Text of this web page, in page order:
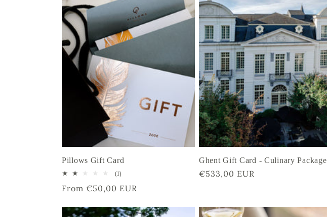
e
c
o
n
:
Pillows Gift Card
(1)1
reviews
Regular
From €50,00 EUR
Ghent Gift Card - Culinary Package
Regular
€533,00 EUR